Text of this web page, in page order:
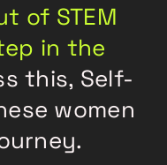
of STEM
in the
this, Self-
women